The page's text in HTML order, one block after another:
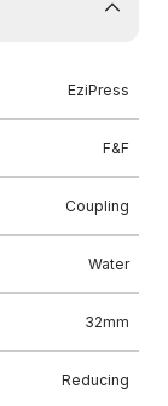
EziPress
F&F
Coupling
Water
32mm
Reducing